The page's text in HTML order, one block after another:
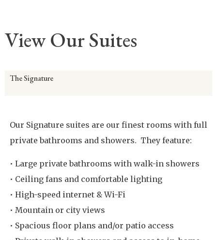
View Our Suites
The Signature
Our Signature suites are our finest rooms with full
private bathrooms and showers. They feature:
• Large private bathrooms with walk-in showers
• Ceiling fans and comfortable lighting
• High-speed internet & Wi-Fi
• Mountain or city views
• Spacious floor plans and/or patio access